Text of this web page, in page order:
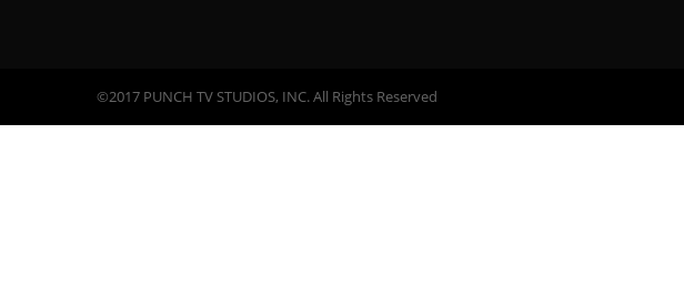
©2017 PUNCH TV STUDIOS, INC. All Rights Reserved